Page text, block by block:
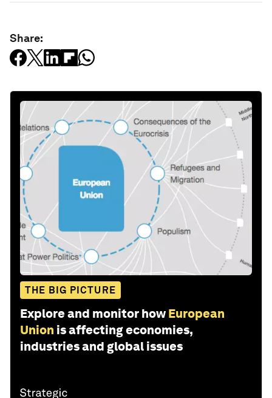
Share:
THE BIG PICTURE
Explore and monitor how European
Union is affecting economies,
industries and global issues